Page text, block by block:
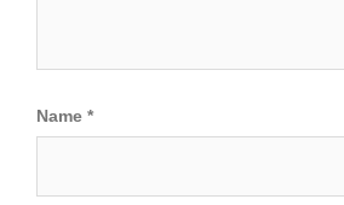
Name *